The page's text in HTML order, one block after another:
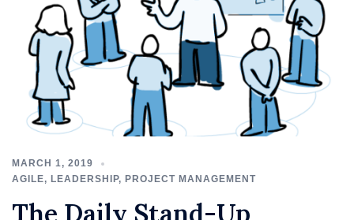
MARCH 1, 2019
AGILE, LEADERSHIP, PROJECT MANAGEMENT
The Daily Stand-Up